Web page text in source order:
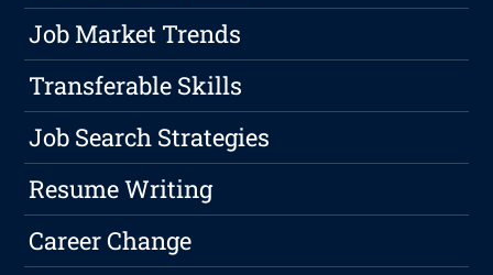
Job Market Trends
Transferable Skills
Job Search Strategies
Resume Writing
Career Change